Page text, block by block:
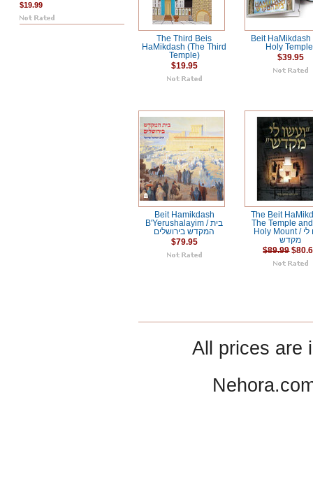
$19.99
The Third Beis
HaMikdash (The Third
Temple)
$19.95
Beit HaMikdash
Holy
$39.95
Beit Hamikdash
B'Yerushalayim / בית
המקדש בירושלים
$79.95
The Beit
The Temple
Holy Mount / ועשו לי
מקדש
$89.99
All prices are